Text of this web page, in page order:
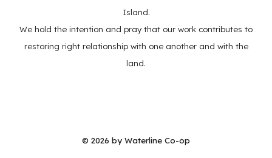
Island.
We hold the intention and pray that our work contributes to
restoring right relationship with one another and with the
land.
© 2026 by Waterline Co-op